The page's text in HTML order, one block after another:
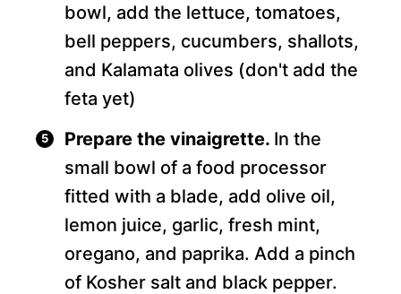
bowl, add the lettuce, tomatoes,
bell peppers, cucumbers, shallots,
and Kalamata olives (don't add the
feta yet)
Prepare the vinaigrette. In the
small bowl of a food processor
fitted with a blade, add olive oil,
lemon juice, garlic, fresh mint,
oregano, and paprika. Add a pinch
of Kosher salt and black pepper.